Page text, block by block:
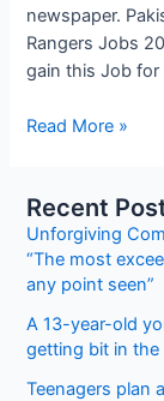
newspaper.
Rangers Jobs
gain this Job
Pakistan
2022
Online
Apply
–
Rangers
Jobs
Read More »
Recent
Unforgiving
“The most
any point seen”
A 13-year-old
getting bit in the
Teenagers plan